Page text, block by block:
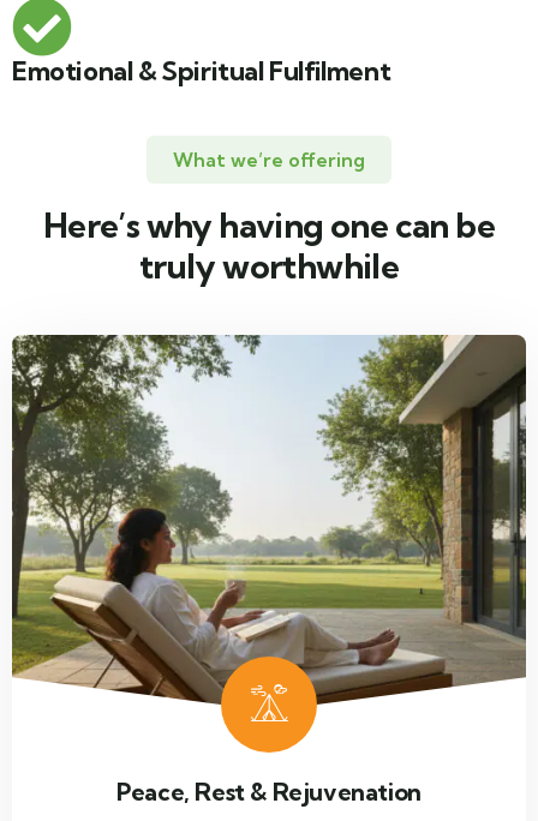
Emotional & Spiritual Fulfilment
What we’re offering
Here’s why having one can be
truly worthwhile
Peace, Rest & Rejuvenation